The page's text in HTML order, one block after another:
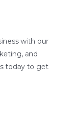
with our
and
today to get